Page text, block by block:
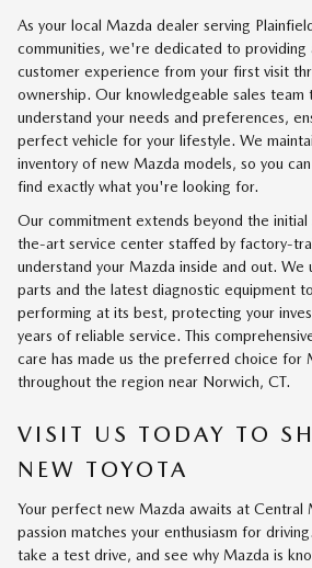
As your local Mazda dealer serving
communities, we're dedicated to providing
customer experience from your first visit
ownership. Our knowledgeable sales team
understand your needs and preferences,
perfect vehicle for your lifestyle. We
inventory of new Mazda models, so you
find exactly what you're looking for.
Our commitment extends beyond the
the-art service center staffed by factory-
understand your Mazda inside and out. We
parts and the latest diagnostic equipment
performing at its best, protecting your
years of reliable service. This
care has made us the preferred choice for
throughout the region near Norwich, CT.
VISIT US TODAY TO
NEW TOYOTA
Your perfect new Mazda awaits at Central
passion matches your enthusiasm for
take a test drive, and see why Mazda is